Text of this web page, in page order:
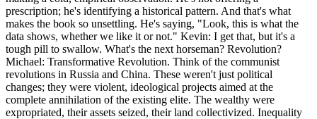
prescription; he's identifying a historical pattern. And that's what
makes the book so unsettling. He's saying, "Look, this is what the
data shows, whether we like it or not." Kevin: I get that, but it's a
tough pill to swallow. What's the next horseman? Revolution?
Michael: Transformative Revolution. Think of the communist
revolutions in Russia and China. These weren't just political
changes; they were violent, ideological projects aimed at the
complete annihilation of the existing elite. The wealthy were
expropriated, their assets seized, their land collectivized. Inequality